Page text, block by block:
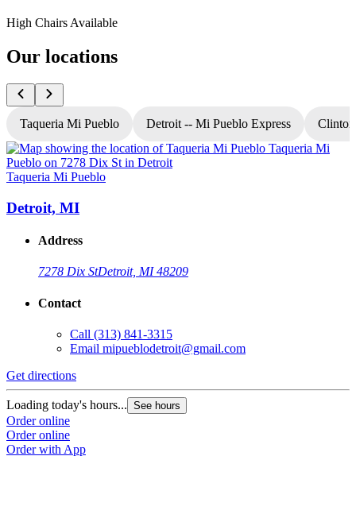
High Chairs Available
Our locations
Taqueria Mi Pueblo Detroit -- Mi Pueblo Express
Taqueria Mi Pueblo
Detroit, MI
Address
7278 Dix StDetroit, MI 48209
Contact
Call (313) 841-3315
Email mipueblodetroit@gmail.com
Get directions
Loading today's hours... See hours
Order online
Order online
Order with App